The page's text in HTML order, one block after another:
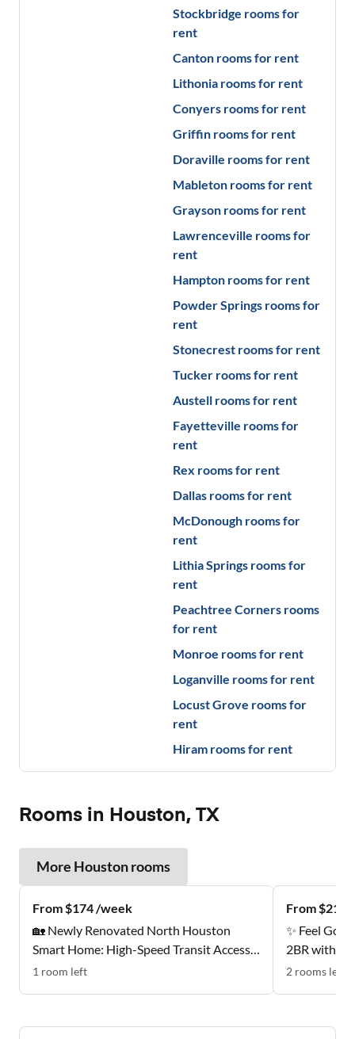
Stockbridge rooms for
rent
Canton rooms for rent
Lithonia rooms for rent
Conyers rooms for rent
Griffin rooms for rent
Doraville rooms for rent
Mableton rooms for rent
Grayson rooms for rent
Lawrenceville rooms for
rent
Hampton rooms for rent
Powder Springs rooms for
rent
Stonecrest rooms for rent
Tucker rooms for rent
Austell rooms for rent
Fayetteville rooms for
rent
Rex rooms for rent
Dallas rooms for rent
McDonough rooms for
rent
Lithia Springs rooms for
rent
Peachtree Corners rooms
for rent
Monroe rooms for rent
Loganville rooms for rent
Locust Grove rooms for
rent
Hiram rooms for rent
Rooms in Houston, TX
More Houstonrooms
From $174 /week
🏡 Newly Renovated North Houston
Smart Home: High-Speed Transit Access |
Near Groceries | All-Inclusive Designer
1 room left
From $212
✨ Feel
2BR with
Estates
2 rooms left